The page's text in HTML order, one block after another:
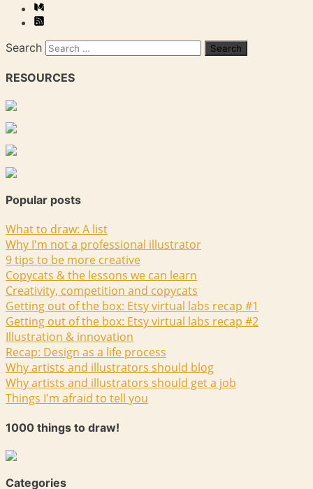
Search
RESOURCES
Popular posts
What to draw: A list
Why I'm not a professional illustrator
9 tips to be more creative
Copycats & the lessons we can learn
Creativity, competition and copycats
Getting out of the box: Etsy virtual labs recap #1
Getting out of the box: Etsy virtual labs recap #2
Illustration & innovation
Recap: Design as a life process
Why artists and illustrators should blog
Why artists and illustrators should get a job
Things I'm afraid to tell you
1000 things to draw!
Categories